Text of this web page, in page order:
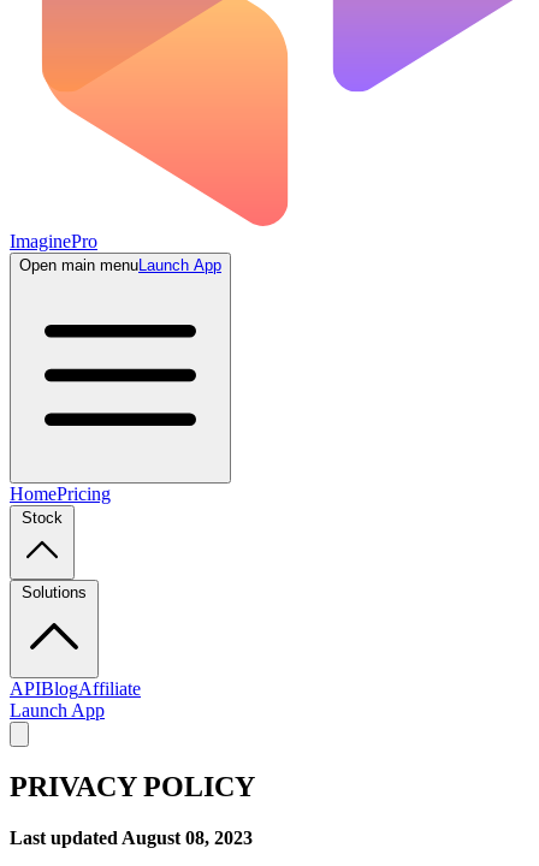
ImaginePro
Open main menuLaunch App
HomePricing
Stock
Solutions
APIBlogAffiliate
Launch App
PRIVACY POLICY
Last updated August 08, 2023